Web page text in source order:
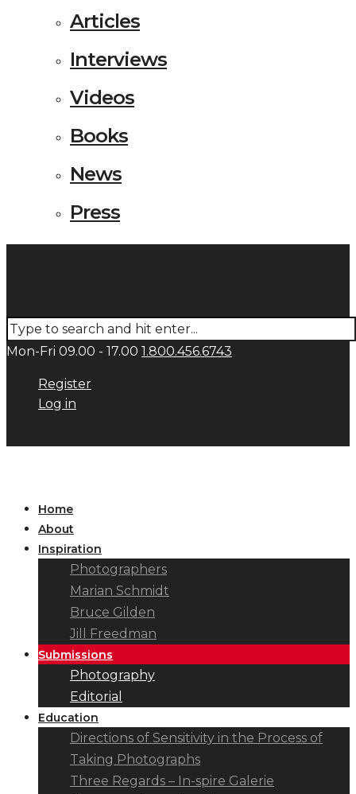
Articles
Interviews
Videos
Books
News
Press
Mon-Fri 09.00 - 17.00 1.800.456.6743
Register
Log in
Home
About
Inspiration
Photographers
Marian Schmidt
Bruce Gilden
Jill Freedman
Submissions
Photography
Editorial
Education
Directions of Sensitivity in the Process of
Taking Photographs
Three Regards – In-spire Galerie